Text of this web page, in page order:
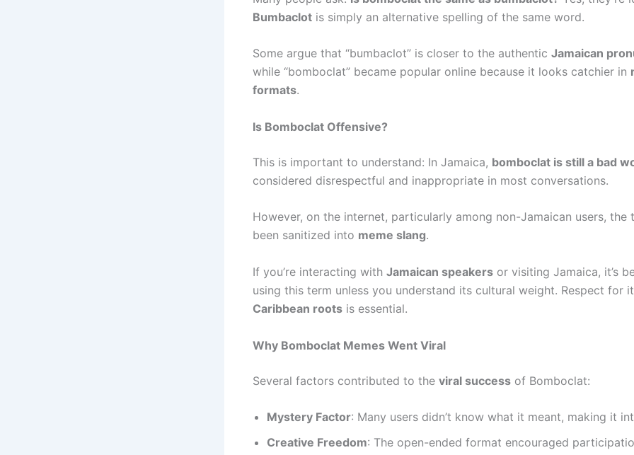
Bumbaclot is simply an alternative spelling of the same word.
Some argue that “bumbaclot” is closer to the authentic Jamaican
while “bomboclat” became popular online because it looks catchier in
formats.
Is Bomboclat Offensive?
This is important to understand: In Jamaica, bomboclat is still a bad
considered disrespectful and inappropriate in most conversations.
However, on the internet, particularly among non-Jamaican users, the
been sanitized into meme slang.
If you’re interacting with Jamaican speakers or visiting Jamaica, it’s
using this term unless you understand its cultural weight. Respect for
Caribbean roots is essential.
Why Bomboclat Memes Went Viral
Several factors contributed to the viral success of Bomboclat:
Mystery Factor: Many users didn’t know what it meant, making it
Creative Freedom: The open-ended format encouraged